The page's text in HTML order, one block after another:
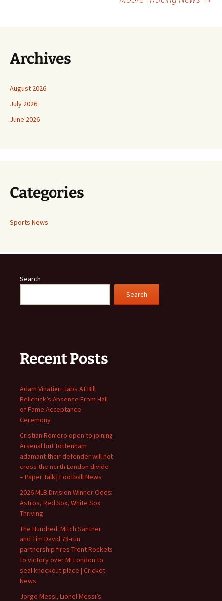
Archives
August 2026
July 2026
June 2026
Categories
Sports News
Search
Search
Recent Posts
Adam Vinatieri Jabs At Bill
Belichick’s Absence From Hall
of Fame Acceptance
Ceremony
Cristian Romero open to joining
Arsenal but Tottenham
adamant their defender will not
cross the north London divide
– Paper Talk | Football News
2026 MLB Division Winner Odds:
Astros, Red Sox, White Sox
Thriving
The Hundred: Mitch Santner
and Tim David 78-run
partnership fires Trent Rockets
to victory over MI London to
seal knockout place | Cricket
News
Jorge Messi, Lionel Messi’s